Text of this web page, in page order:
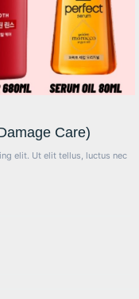
Care)
elit. Ut elit tellus, luctus nec